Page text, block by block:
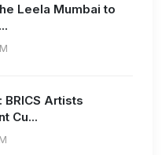
Leela Mumbai to
Artists
Cu...